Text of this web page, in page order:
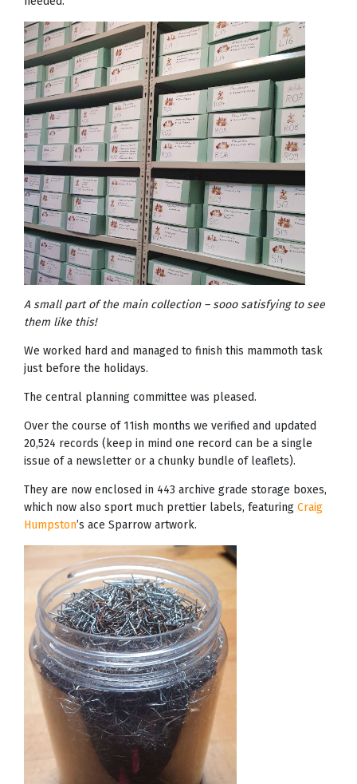
A small part of the main collection – sooo satisfying to see
them like this!
We worked hard and managed to finish this mammoth task
just before the holidays.
The central planning committee was pleased.
Over the course of 11ish months we verified and updated
20,524 records (keep in mind one record can be a single
issue of a newsletter or a chunky bundle of leaflets).
They are now enclosed in 443 archive grade storage boxes,
which now also sport much prettier labels, featuring Craig
Humpston’s ace Sparrow artwork.